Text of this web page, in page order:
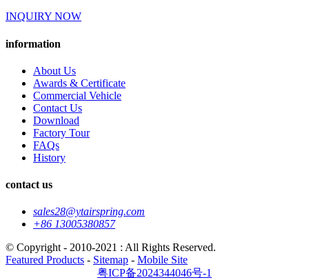
INQUIRY NOW
information
About Us
Awards & Certificate
Commercial Vehicle
Contact Us
Download
Factory Tour
FAQs
History
contact us
sales28@ytairspring.com
+86 13005380857
© Copyright - 2010-2021 : All Rights Reserved.
Featured Products - Sitemap - Mobile Site
粤ICP备2024344046号-1